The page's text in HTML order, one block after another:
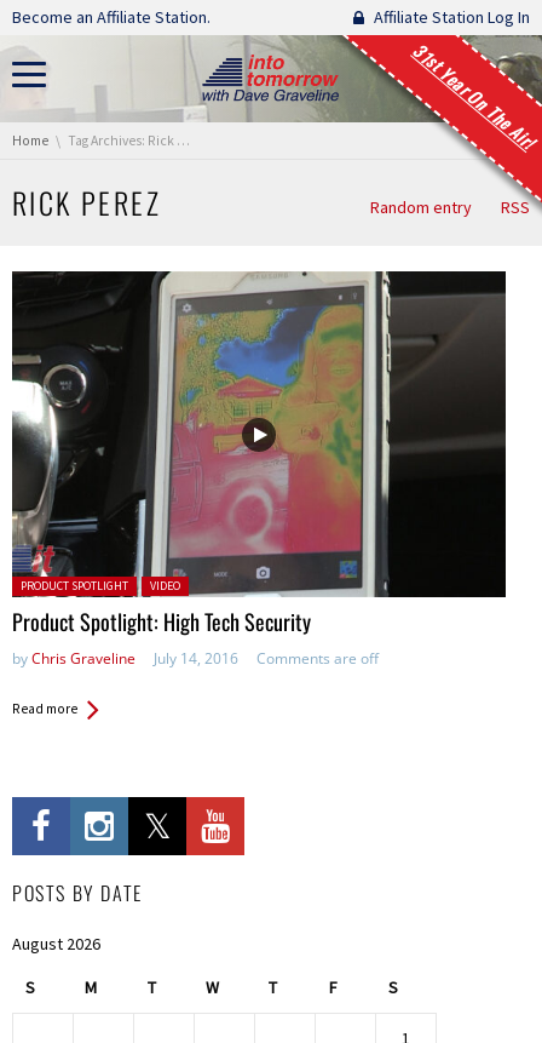
Skip navigation
Become an Affiliate Station. Affiliate Station Log In
31st Year On The Air!
You are here:
Home Tag Archives: Rick Perez
RICK PEREZ Random entry RSS
Posted in:
PRODUCT SPOTLIGHT VIDEO
Product Spotlight: High Tech Security
byChris Graveline July 14, 2016 Comments are off
Read more
POSTS BY DATE
August 2026
S M T W T F S
1